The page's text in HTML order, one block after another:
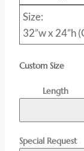
Size:
32”w x 24”h
Custom Size
Length
Special Request